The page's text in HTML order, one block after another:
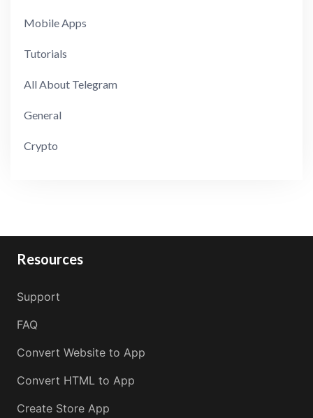
Mobile Apps
Tutorials
All About Telegram
General
Crypto
Resources
Support
FAQ
Convert Website to App
Convert HTML to App
Create Store App